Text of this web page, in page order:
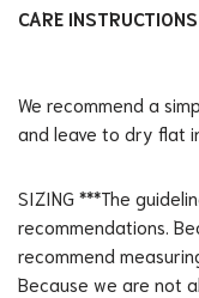
CARE INSTRUCTIONS
We recommend a
and leave to dry flat
SIZING ***The
recommendations.
recommend
Because we are not